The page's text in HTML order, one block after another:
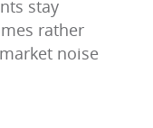
stay
rather
noise